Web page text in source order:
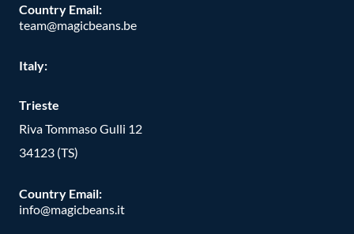
Country Email:
team@magicbeans.be
Italy:
Trieste
Riva Tommaso Gulli 12
34123 (TS)
Country Email:
info@magicbeans.it